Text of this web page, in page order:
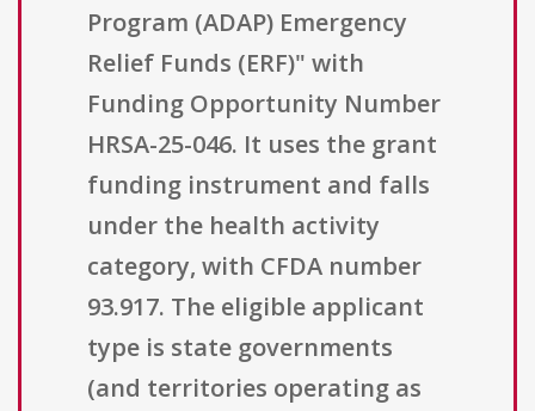
Program (ADAP) Emergency
Relief Funds (ERF)" with
Funding Opportunity Number
HRSA-25-046. It uses the grant
funding instrument and falls
under the health activity
category, with CFDA number
93.917. The eligible applicant
type is state governments
(and territories operating as